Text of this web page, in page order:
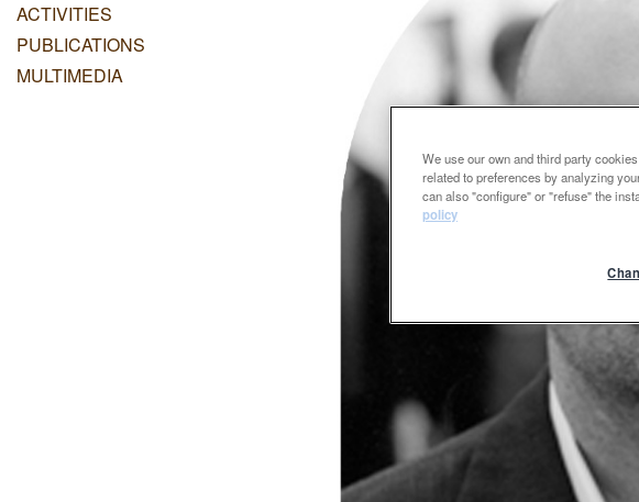
ACTIVITIES
PUBLICATIONS
MULTIMEDIA
We use our own and third party
related to preferences by analyzing
can also "configure" or "refuse" the
policy